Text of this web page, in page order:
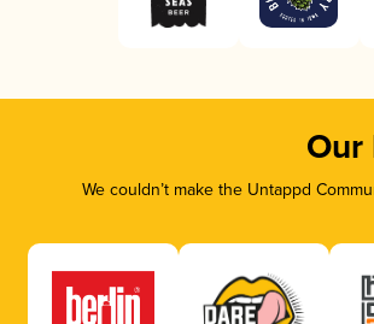
Our
We couldn’t make the Untappd